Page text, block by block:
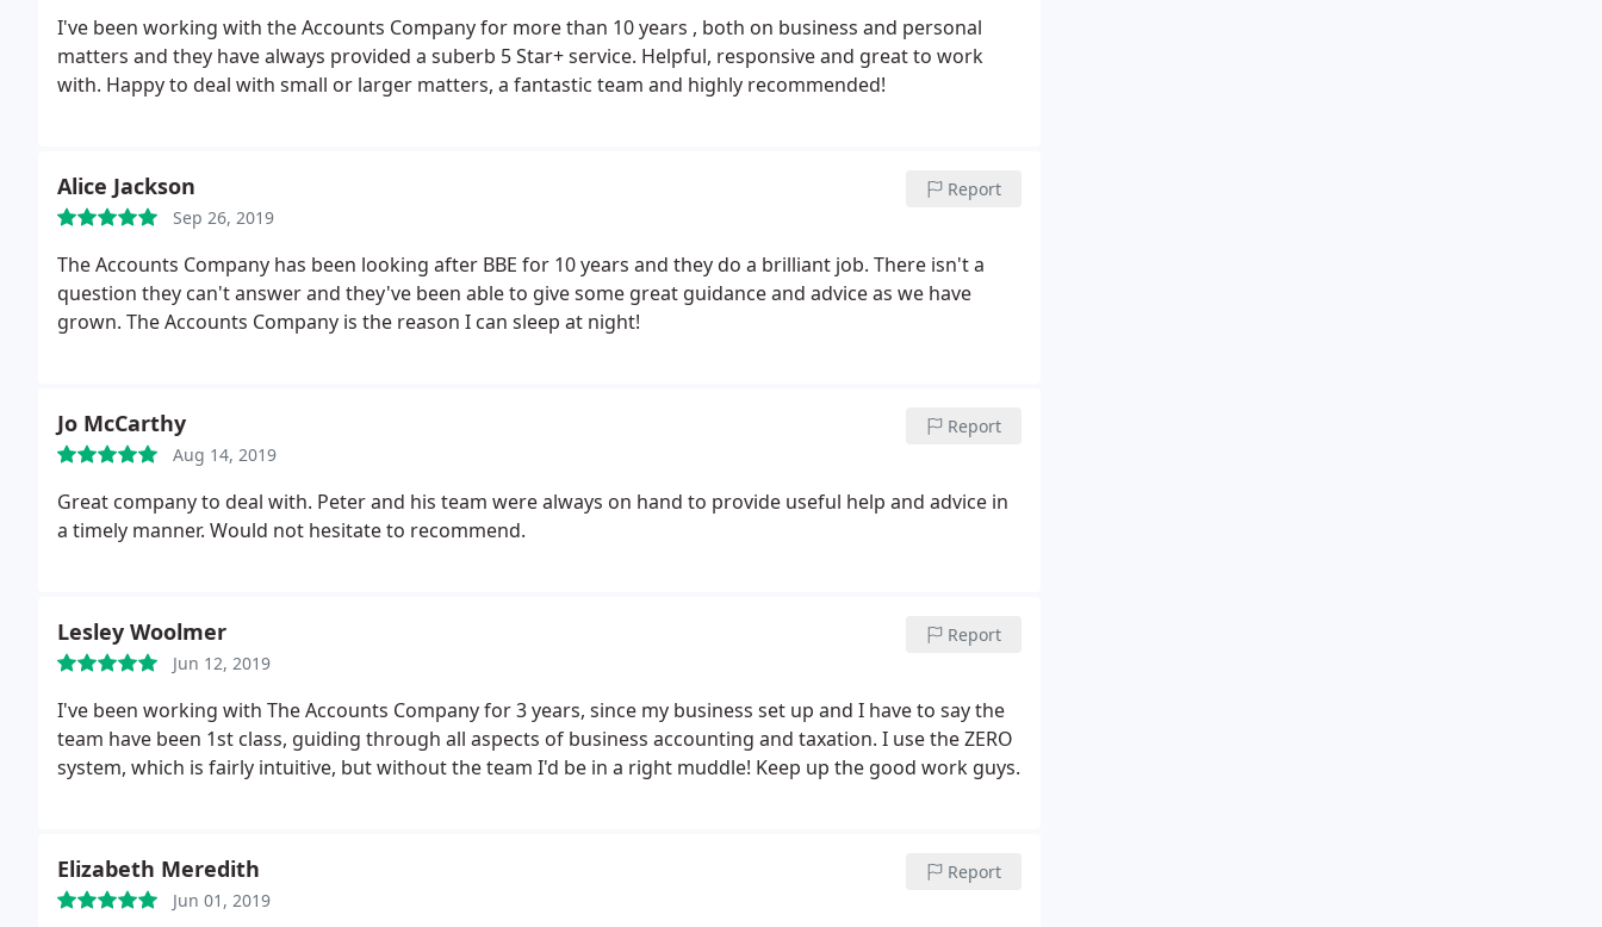
I've been working with the Accounts Company for more than 10 years , both on business and personal
matters and they have always provided a suberb 5 Star+ service. Helpful, responsive and great to work
with. Happy to deal with small or larger matters, a fantastic team and highly recommended!
Alice Jackson
Sep 26, 2019
Report
The Accounts Company has been looking after BBE for 10 years and they do a brilliant job. There isn't a
question they can't answer and they've been able to give some great guidance and advice as we have
grown. The Accounts Company is the reason I can sleep at night!
Jo McCarthy
Aug 14, 2019
Report
Great company to deal with. Peter and his team were always on hand to provide useful help and advice in
a timely manner. Would not hesitate to recommend.
Lesley Woolmer
Jun 12, 2019
Report
I've been working with The Accounts Company for 3 years, since my business set up and I have to say the
team have been 1st class, guiding through all aspects of business accounting and taxation. I use the ZERO
system, which is fairly intuitive, but without the team I'd be in a right muddle! Keep up the good work guys.
Elizabeth Meredith
Jun 01, 2019
Report